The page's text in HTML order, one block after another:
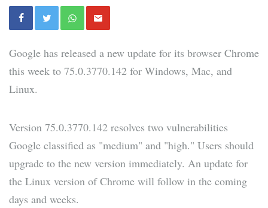
Google has released a new update for its browser Chrome
this week to 75.0.3770.142 for Windows, Mac, and
Linux.
Version 75.0.3770.142 resolves two vulnerabilities
Google classified as "medium" and "high." Users should
upgrade to the new version immediately. An update for
the Linux version of Chrome will follow in the coming
days and weeks.